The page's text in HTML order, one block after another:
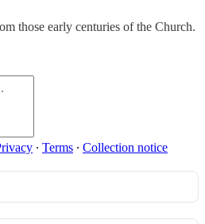
those early centuries of the Church.
∙ Terms ∙ Collection notice